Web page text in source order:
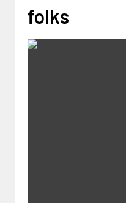
folks